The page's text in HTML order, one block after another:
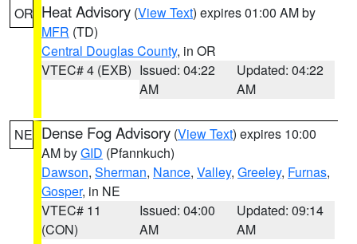
OR Heat Advisory (View Text) expires 01:00 AM by
MFR (TD)
Central Douglas County, in OR
VTEC# 4 (EXB) Issued: 04:22
AM
Updated: 04:22
AM
NE Dense Fog Advisory (View Text) expires 10:00
AM byGID (Pfannkuch)
Dawson, Sherman, Nance, Valley, Greeley, Furnas,
Gosper, in NE
VTEC# 11
(CON)
Issued: 04:00
AM
Updated: 09:14
AM